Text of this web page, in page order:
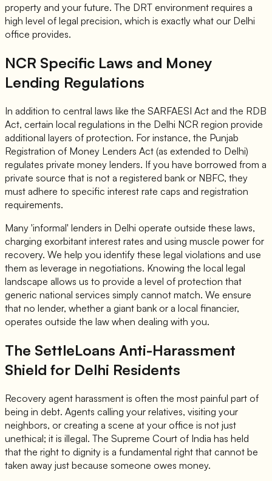
property and your future. The DRT environment requires a
high level of legal precision, which is exactly what our Delhi
office provides.
NCR Specific Laws and Money
Lending Regulations
In addition to central laws like the SARFAESI Act and the RDB
Act, certain local regulations in the Delhi NCR region provide
additional layers of protection. For instance, the Punjab
Registration of Money Lenders Act (as extended to Delhi)
regulates private money lenders. If you have borrowed from a
private source that is not a registered bank or NBFC, they
must adhere to specific interest rate caps and registration
requirements.
Many 'informal' lenders in Delhi operate outside these laws,
charging exorbitant interest rates and using muscle power for
recovery. We help you identify these legal violations and use
them as leverage in negotiations. Knowing the local legal
landscape allows us to provide a level of protection that
generic national services simply cannot match. We ensure
that no lender, whether a giant bank or a local financier,
operates outside the law when dealing with you.
The SettleLoans Anti-Harassment
Shield for Delhi Residents
Recovery agent harassment is often the most painful part of
being in debt. Agents calling your relatives, visiting your
neighbors, or creating a scene at your office is not just
unethical; it is illegal. The Supreme Court of India has held
that the right to dignity is a fundamental right that cannot be
taken away just because someone owes money.